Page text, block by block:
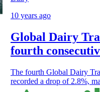
10 years ago
Global Dairy
fourth
The fourth Global Dairy
recorded a drop of 2.8%,